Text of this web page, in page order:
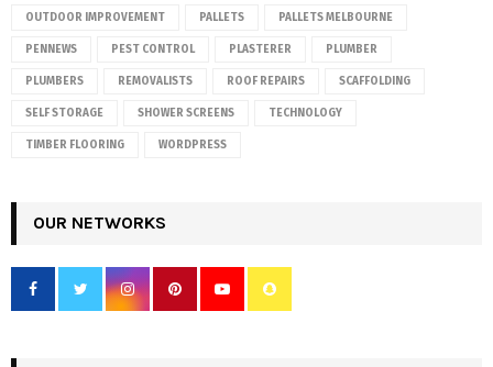
OUTDOOR IMPROVEMENT PALLETS PALLETS MELBOURNE
PENNEWS PEST CONTROL PLASTERER PLUMBER
PLUMBERS REMOVALISTS ROOF REPAIRS SCAFFOLDING
SELF STORAGE SHOWER SCREENS TECHNOLOGY
TIMBER FLOORING WORDPRESS
OUR NETWORKS